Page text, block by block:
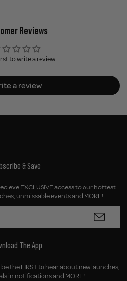
Reviews
to write a review
a review
GBP, £
& Save
EXCLUSIVE access to our hottest
unmissable events and MORE!
The App
the FIRST to hear about new launches,
in notifications and MORE!